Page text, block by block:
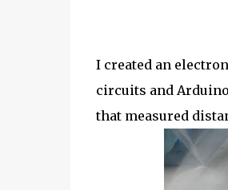
I created an
circuits and
that measured